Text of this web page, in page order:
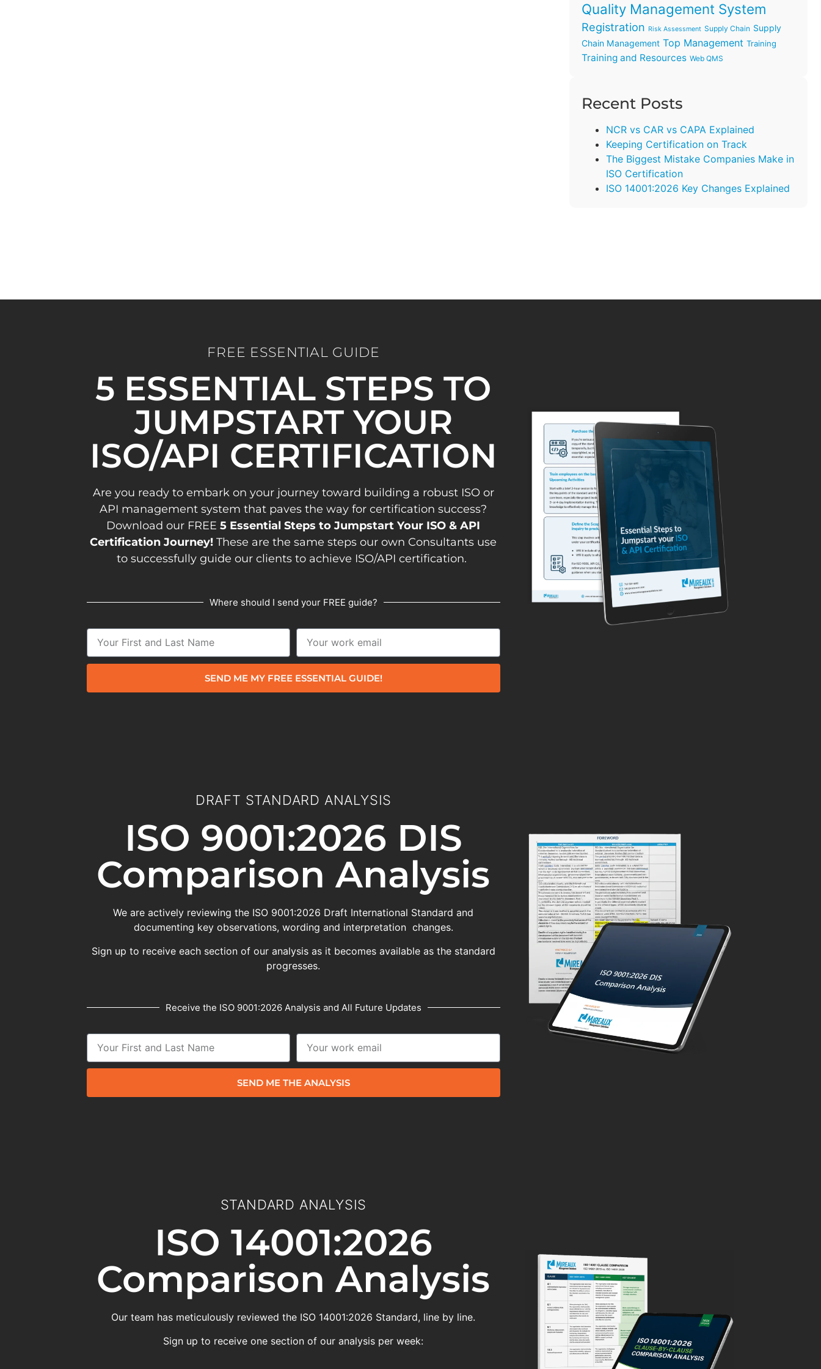
Quality Management System
Registration Risk Assessment Supply Chain Supply
Chain Management Top Management Training
Training and Resources Web QMS
Recent Posts
NCR vs CAR vs CAPA Explained
Keeping Certification on Track
The Biggest Mistake Companies Make in
ISO Certification
ISO 14001:2026 Key Changes Explained
FREE ESSENTIAL GUIDE
5 ESSENTIAL STEPS TO
JUMPSTART YOUR
ISO/API CERTIFICATION
Are you ready to embark on your journey toward building a robust ISO or
API management system that paves the way for certification success?
Download our FREE5 Essential Steps to Jumpstart Your ISO & API
Certification Journey! These are the same steps our own Consultants use
to successfully guide our clients to achieve ISO/API certification.
Where should I send your FREE guide?
SEND ME MY FREE ESSENTIAL GUIDE!
DRAFT STANDARD ANALYSIS
ISO 9001:2026 DIS
Comparison Analysis
We are actively reviewing the ISO 9001:2026 Draft International Standard and
documenting key observations, wording and interpretation changes.
Sign up to receive each section of our analysis as it becomes available as the standard
progresses.
Receive the ISO 9001:2026 Analysis and All Future Updates
SEND ME THE ANALYSIS
STANDARD ANALYSIS
ISO 14001:2026
Comparison Analysis
Our team has meticulously reviewed the ISO 14001:2026 Standard, line by line.
Sign up to receive one section of our analysis per week: